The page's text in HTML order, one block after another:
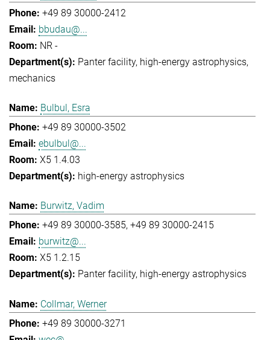
+49 89 30000-2412
bbudau@...
NR -
Panter facility high-energy astrophysics
mechanics
Bulbul, Esra
+49 89 30000-3502
ebulbul@...
X5 1.4.03
high-energy astrophysics
Burwitz, Vadim
+49 89 30000-3585 +49 89 30000-2415
burwitz@...
X5 1.2.15
Panter facility high-energy astrophysics
Collmar, Werner
+49 89 30000-3271